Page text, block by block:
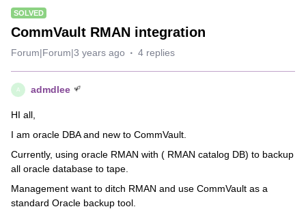
SOLVED
CommVault RMAN integration
Forum|Forum|3 years ago 4 replies
A admdlee
HI all,
I am oracle DBA and new to CommVault.
Currently, using oracle RMAN with ( RMAN catalog DB) to backup
all oracle database to tape.
Management want to ditch RMAN and use CommVault as a
standard Oracle backup tool.